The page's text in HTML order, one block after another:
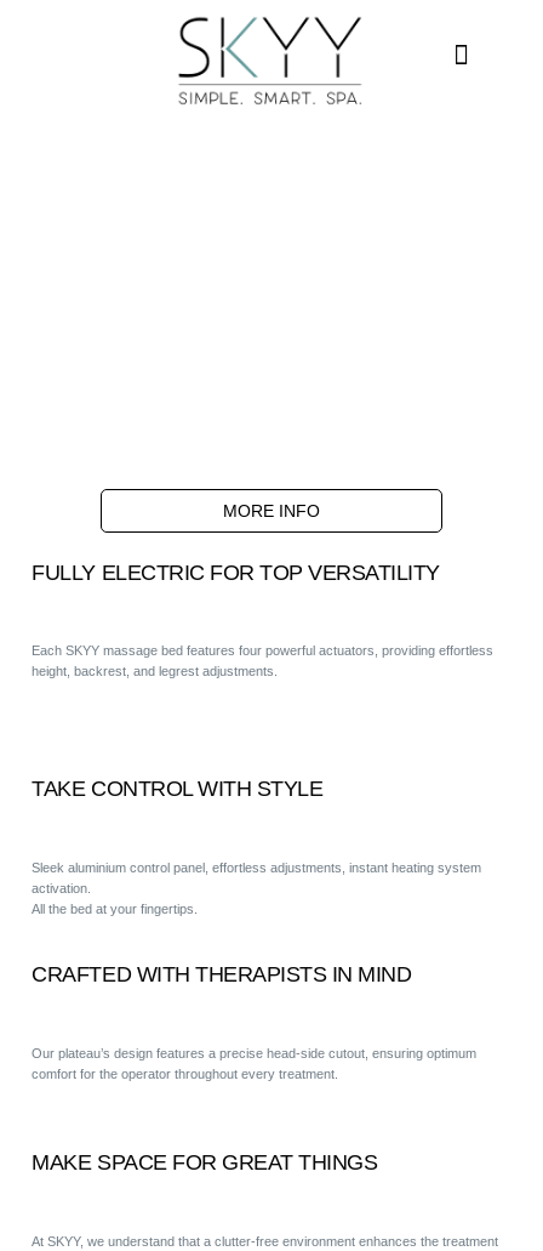
MORE INFO
FULLY ELECTRIC FOR TOP VERSATILITY
Each SKYY massage bed features four powerful actuators, providing effortless
height, backrest, and legrest adjustments.
TAKE CONTROL WITH STYLE
Sleek aluminium control panel, effortless adjustments, instant heating system
activation.
All the bed at your fingertips.
CRAFTED WITH THERAPISTS IN MIND
Our plateau’s design features a precise head-side cutout, ensuring optimum
comfort for the operator throughout every treatment.
MAKE SPACE FOR GREAT THINGS
At SKYY, we understand that a clutter-free environment enhances the treatment